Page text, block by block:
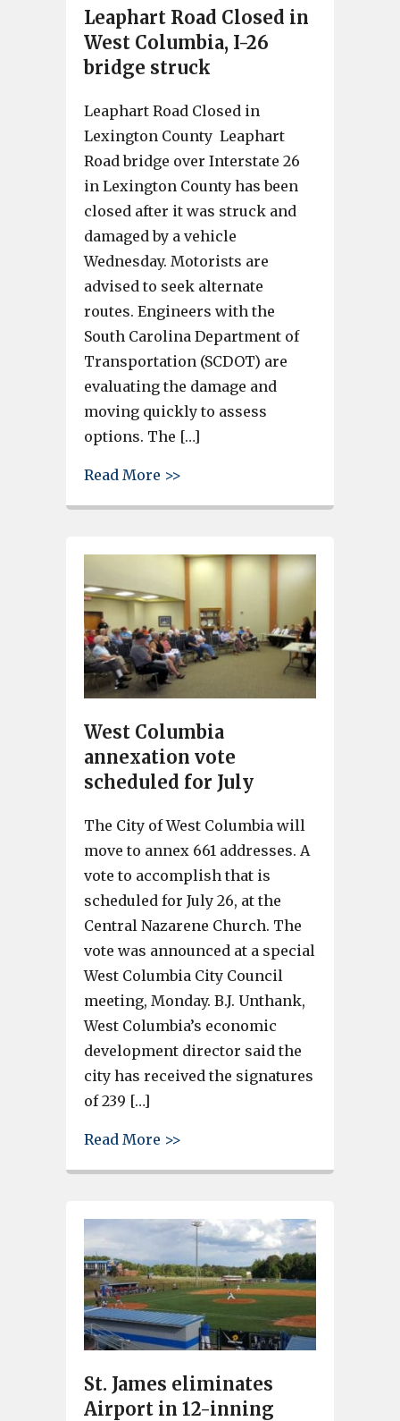
Leaphart Road Closed in
West Columbia, I-26
bridge struck
Leaphart Road Closed in
Lexington County Leaphart
Road bridge over Interstate 26
in Lexington County has been
closed after it was struck and
damaged by a vehicle
Wednesday. Motorists are
advised to seek alternate
routes. Engineers with the
South Carolina Department of
Transportation (SCDOT) are
evaluating the damage and
moving quickly to assess
options. The […]
Read More >>
West Columbia
annexation vote
scheduled for July
The City of West Columbia will
move to annex 661 addresses. A
vote to accomplish that is
scheduled for July 26, at the
Central Nazarene Church. The
vote was announced at a special
West Columbia City Council
meeting, Monday. B.J. Unthank,
West Columbia’s economic
development director said the
city has received the signatures
of 239 […]
Read More >>
St. James eliminates
Airport in 12-inning